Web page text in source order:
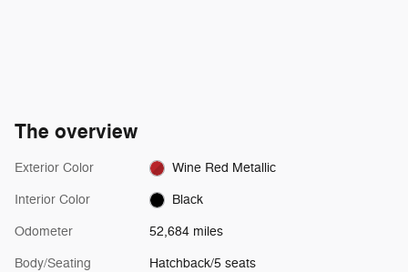
The overview
Exterior Color Wine Red Metallic
Interior Color Black
Odometer 52,684 miles
Body/Seating Hatchback/5 seats